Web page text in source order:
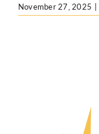
November 27, 2025 |